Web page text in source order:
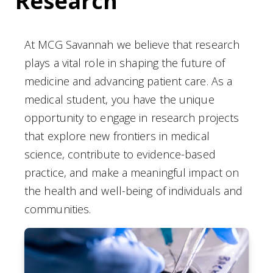
At MCG Savannah we believe that research
plays a vital role in shaping the future of
medicine and advancing patient care. As a
medical student, you have the unique
opportunity to engage in research projects
that explore new frontiers in medical
science, contribute to evidence-based
practice, and make a meaningful impact on
the health and well-being of individuals and
communities.